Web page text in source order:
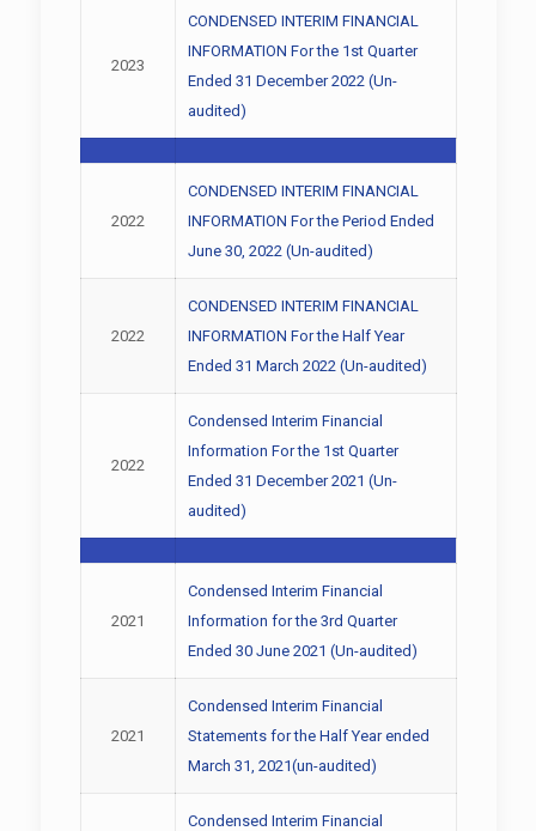
2023
CONDENSED INTERIM FINANCIAL
INFORMATION For the 1st Quarter
Ended 31 December 2022 (Un-
audited)
2022
CONDENSED INTERIM FINANCIAL
INFORMATION For the Period Ended
June 30, 2022 (Un-audited)
2022
CONDENSED INTERIM FINANCIAL
INFORMATION For the Half Year
Ended 31 March 2022 (Un-audited)
2022
Condensed Interim Financial
Information For the 1st Quarter
Ended 31 December 2021 (Un-
audited)
2021
Condensed Interim Financial
Information for the 3rd Quarter
Ended 30 June 2021 (Un-audited)
2021
Condensed Interim Financial
Statements for the Half Year ended
March 31, 2021(un-audited)
Condensed Interim Financial